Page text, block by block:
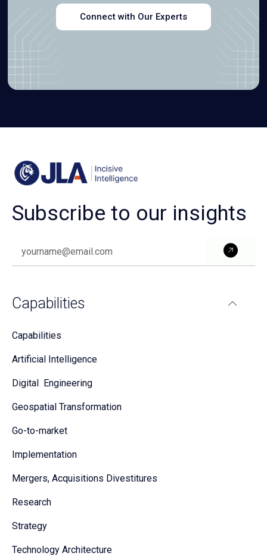
Connect with Our Experts
Subscribe to our insights
Capabilities
Capabilities
Artificial Intelligence
Digital Engineering
Geospatial Transformation
Go-to-market
Implementation
Mergers, Acquisitions Divestitures
Research
Strategy
Technology Architecture